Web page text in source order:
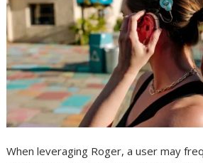
When leveraging Roger, a user may